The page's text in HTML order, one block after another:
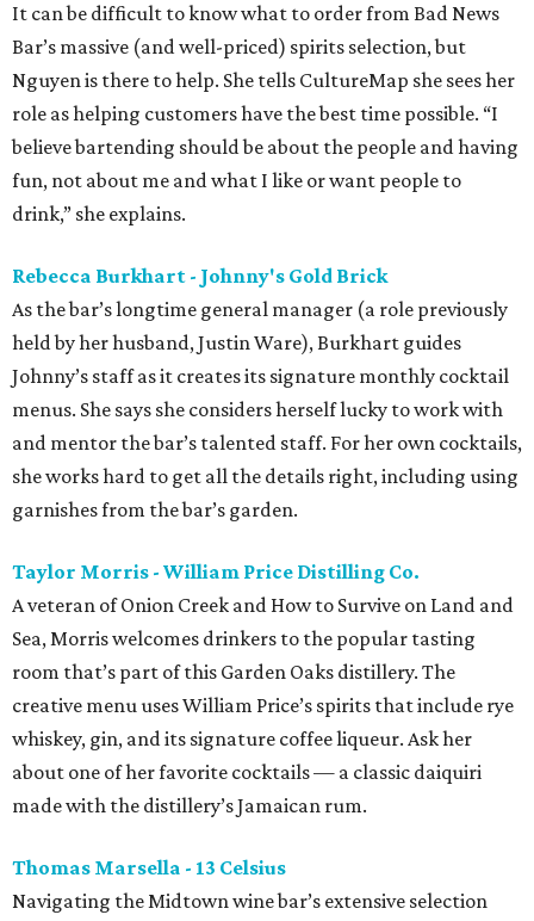
It can be difficult to know what to order from Bad News
Bar’s massive (and well-priced) spirits selection, but
Nguyen is there to help. She tells CultureMap she sees her
role as helping customers have the best time possible. “I
believe bartending should be about the people and having
fun, not about me and what I like or want people to
drink,” she explains.
Rebecca Burkhart - Johnny's Gold Brick
As the bar’s longtime general manager (a role previously
held by her husband, Justin Ware), Burkhart guides
Johnny’s staff as it creates its signature monthly cocktail
menus. She says she considers herself lucky to work with
and mentor the bar’s talented staff. For her own cocktails,
she works hard to get all the details right, including using
garnishes from the bar’s garden.
Taylor Morris - William Price Distilling Co.
A veteran of Onion Creek and How to Survive on Land and
Sea, Morris welcomes drinkers to the popular tasting
room that’s part of this Garden Oaks distillery. The
creative menu uses William Price’s spirits that include rye
whiskey, gin, and its signature coffee liqueur. Ask her
about one of her favorite cocktails — a classic daiquiri
made with the distillery’s Jamaican rum.
Thomas Marsella - 13 Celsius
Navigating the Midtown wine bar’s extensive selection